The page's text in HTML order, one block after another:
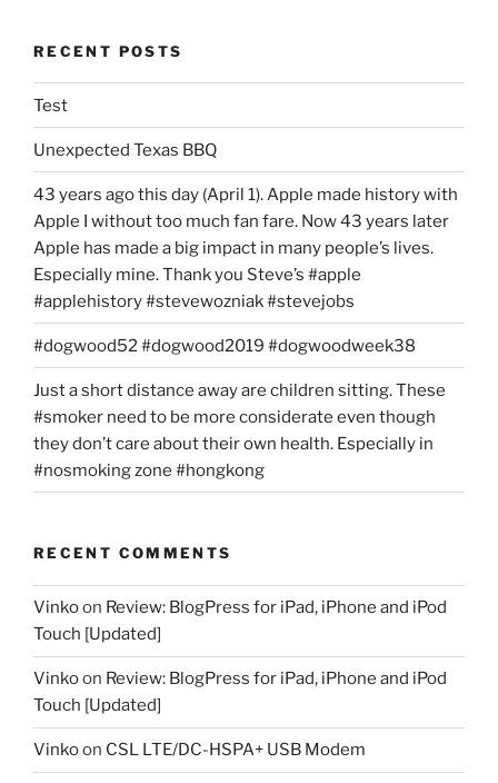
RECENT POSTS
Test
Unexpected Texas BBQ
43 years ago this day (April 1). Apple made history with
Apple I without too much fan fare. Now 43 years later
Apple has made a big impact in many people’s lives.
Especially mine. Thank you Steve’s #apple
#applehistory #stevewozniak #stevejobs
#dogwood52 #dogwood2019 #dogwoodweek38
Just a short distance away are children sitting. These
#smoker need to be more considerate even though
they don’t care about their own health. Especially in
#nosmoking zone #hongkong
RECENT COMMENTS
Vinkoon Review: BlogPress for iPad, iPhone and iPod
Touch [Updated]
Vinkoon Review: BlogPress for iPad, iPhone and iPod
Touch [Updated]
Vinkoon CSL LTE/DC-HSPA+ USB Modem